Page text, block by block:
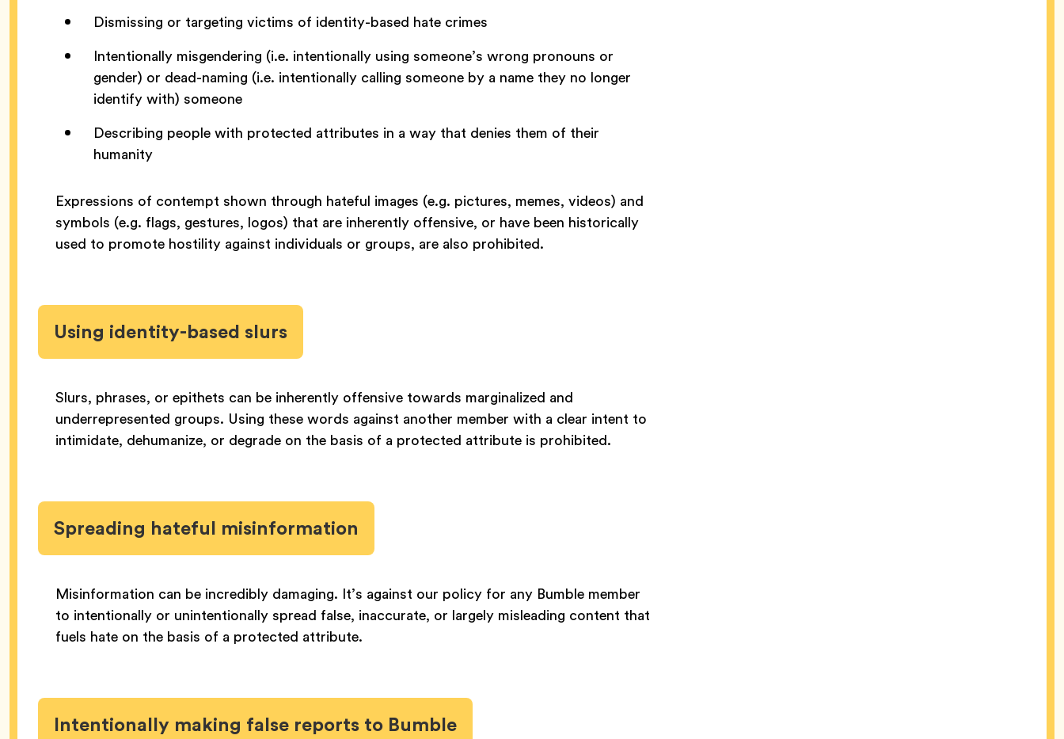
Dismissing or targeting victims of identity-based hate crimes
Intentionally misgendering (i.e. intentionally using someone’s wrong pronouns or
gender) or dead-naming (i.e. intentionally calling someone by a name they no longer
identify with) someone
Describing people with protected attributes in a way that denies them of their
humanity
Expressions of contempt shown through hateful images (e.g. pictures, memes, videos) and
symbols (e.g. flags, gestures, logos) that are inherently offensive, or have been historically
used to promote hostility against individuals or groups, are also prohibited.
Using identity-based slurs
Slurs, phrases, or epithets can be inherently offensive towards marginalized and
underrepresented groups. Using these words against another member with a clear intent to
intimidate, dehumanize, or degrade on the basis of a protected attribute is prohibited.
Spreading hateful misinformation
Misinformation can be incredibly damaging. It’s against our policy for any Bumble member
to intentionally or unintentionally spread false, inaccurate, or largely misleading content that
fuels hate on the basis of a protected attribute.
Intentionally making false reports to Bumble